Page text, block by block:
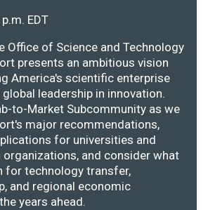
EDT
Office of Science and Technology
presents an ambitious vision
America's scientific enterprise
leadership in innovation.
to-Market Subcommunity as we
major recommendations,
for universities and
and consider what
for technology transfer,
and regional economic
years ahead.